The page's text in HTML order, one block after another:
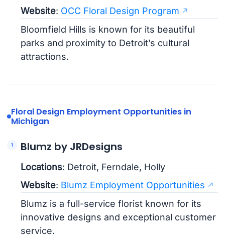
Website: OCC Floral Design Program
Bloomfield Hills is known for its beautiful
parks and proximity to Detroit’s cultural
attractions.
Floral Design Employment Opportunities in
Michigan
Blumz by JRDesigns
Locations: Detroit, Ferndale, Holly
Website: Blumz Employment Opportunities
Blumz is a full-service florist known for its
innovative designs and exceptional customer
service.